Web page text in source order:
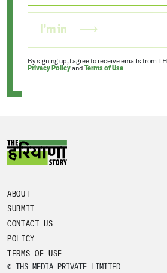
I'm in
By signing up, I agree to receive emails from
Privacy Policyand Terms of Use .
ABOUT
SUBMIT
CONTACT US
POLICY
TERMS OF USE
© THS MEDIA PRIVATE LIMITED